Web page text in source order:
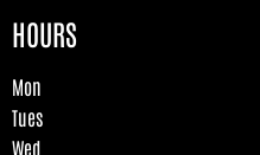
HOURS
Mon
Tues
Wed